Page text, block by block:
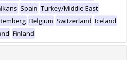
Spain Turkey/Middle East
Belgium Switzerland Iceland
Finland